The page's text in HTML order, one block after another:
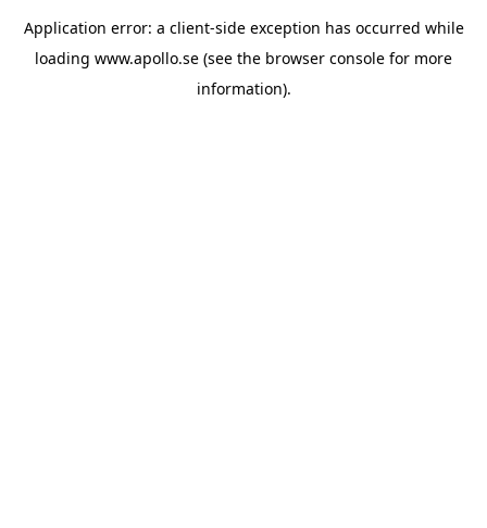
Application error: a client-side exception has occurred while
loading www.apollo.se (see the browser console for more
information).